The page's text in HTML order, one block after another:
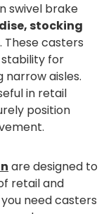
swivel brake
stocking
. These casters
for
narrow aisles.
in retail
position
are designed to
retail and
need casters